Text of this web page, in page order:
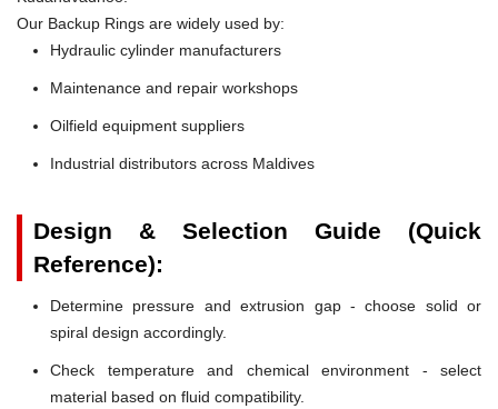
Our Backup Rings are widely used by:
Hydraulic cylinder manufacturers
Maintenance and repair workshops
Oilfield equipment suppliers
Industrial distributors across Maldives
Design & Selection Guide (Quick
Reference):
Determine pressure and extrusion gap - choose solid or
spiral design accordingly.
Check temperature and chemical environment - select
material based on fluid compatibility.